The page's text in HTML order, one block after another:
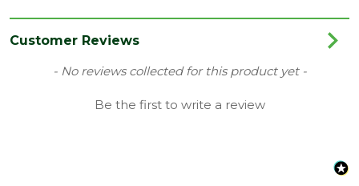
Family Chigwell
Unfinished Door
M&T
Customer Reviews
- No reviews collected for this product yet -
Be the first to write a review
New content loaded